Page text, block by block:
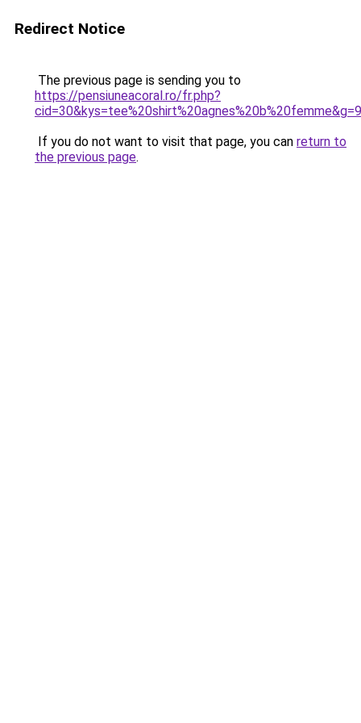
Redirect Notice
The previous page is sending you to
https://pensiuneacoral.ro/fr.php?
cid=30&kys=tee%20shirt%20agnes%20b%20femme&g=9
If you do not want to visit that page, you can return to
the previous page.